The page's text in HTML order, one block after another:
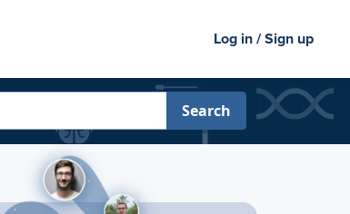
Log in / Sign up
Search